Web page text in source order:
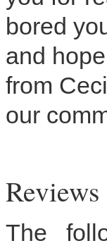
bored
and
from
our
The